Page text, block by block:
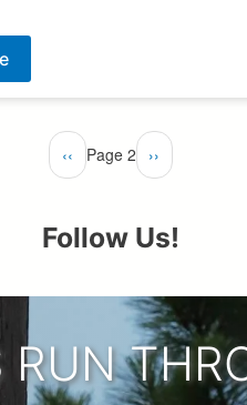
Previous
page
‹‹ Page 2
Next
page
››
Follow Us!